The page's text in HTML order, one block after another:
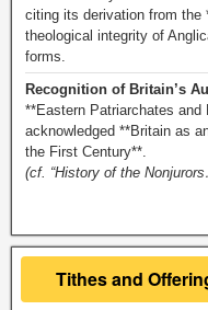
citing its derivation from the
theological integrity of
forms.
Recognition of Britain’s
**Eastern Patriarchates and
acknowledged **Britain as
the First Century**.
(cf. “History of the